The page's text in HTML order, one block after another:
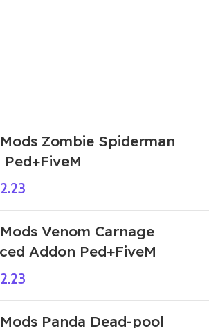
Zombie Spiderman
2.23
Venom Carnage
Addon Ped+FiveM
2.23
Panda Dead-pool